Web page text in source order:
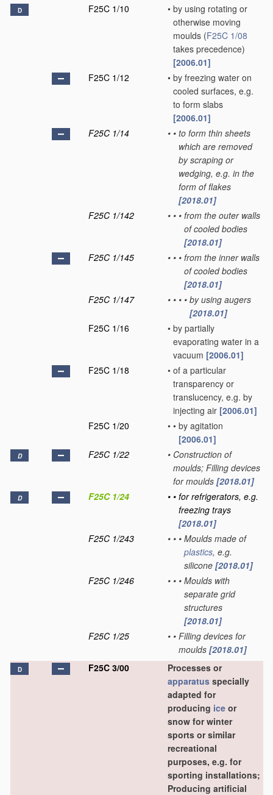
D F25C 1/10 • by using rotating or
otherwise moving
moulds (F25C 1/08
takes precedence)
[2006.01]
F25C 1/12
• by freezing water on
cooled surfaces, e.g.
to form slabs
[2006.01]
F25C 1/14
• • to form thin sheets
which are removed
by scraping or
wedging, e.g. in the
form of flakes
[2018.01]
F25C 1/142
• • • from the outer walls
of cooled bodies
[2018.01]
F25C 1/145
• • • from the inner walls
of cooled bodies
[2018.01]
F25C 1/147
• • • • by using augers
[2018.01]
F25C 1/16
• by partially
evaporating water in a
vacuum [2006.01]
F25C 1/18
• of a particular
transparency or
translucency, e.g. by
injecting air [2006.01]
F25C 1/20
• • by agitation
[2006.01]
D F25C 1/22 • Construction of
moulds; Filling devices
for moulds [2018.01]
D F25C 1/24 • • for refrigerators, e.g.
freezing trays
[2018.01]
F25C 1/243
• • • Moulds made of
plastics, e.g.
silicone [2018.01]
F25C 1/246
• • • Moulds with
separate grid
structures
[2018.01]
F25C 1/25
• • Filling devices for
moulds [2018.01]
D F25C 3/00
Processes or
apparatus specially
adapted for
producing ice or
snow for winter
sports or similar
recreational
purposes, e.g. for
sporting installations;
Producing artificial